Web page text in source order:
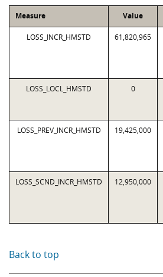
Measure Value
LOSS_INCR_HMSTD 61,820,965
LOSS_LOCL_HMSTD 0
LOSS_PREV_INCR_HMSTD 19,425,000
LOSS_SCND_INCR_HMSTD 12,950,000
Back to top